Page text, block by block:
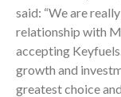
said: “We are
relationship with
accepting
growth and
greatest choice